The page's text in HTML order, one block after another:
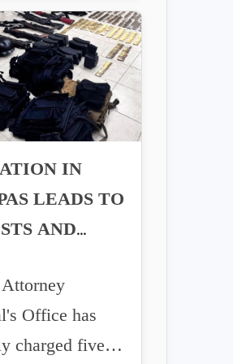
IN
LEADS TO
AND
Office has
charged five